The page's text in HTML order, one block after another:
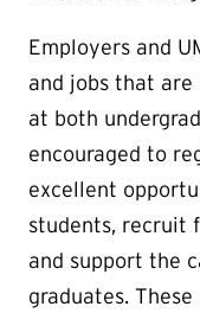
Employers and
and jobs that are
at both
encouraged to
excellent
students, recruit
and support the
graduates.